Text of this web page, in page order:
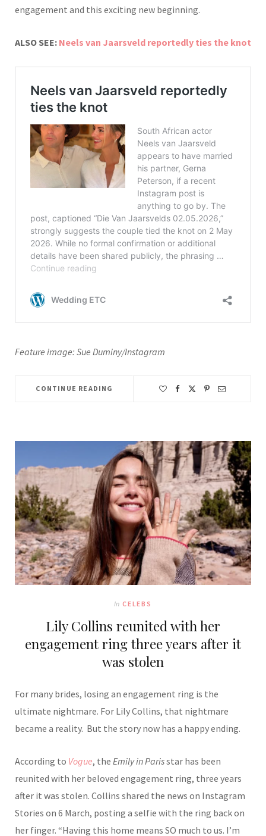
engagement and this exciting new beginning.
ALSO SEE: Neels van Jaarsveld reportedly ties the knot
Feature image: Sue Duminy/Instagram
CONTINUE READING
In CELEBS
Lily Collins reunited with her
engagement ring three years after it
was stolen
For many brides, losing an engagement ring is the
ultimate nightmare. For Lily Collins, that nightmare
became a reality. But the story now has a happy ending.
According to Vogue, the Emily in Parisstar has been
reunited with her beloved engagement ring, three years
after it was stolen. Collins shared the news on Instagram
Stories on 6 March, posting a selfie with the ring back on
her finger. “Having this home means SO much to us. I’m